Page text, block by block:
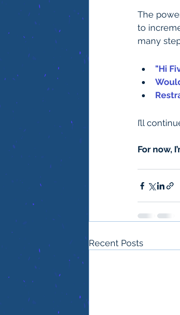
The
to
many
"Hi
I’ll
For now,
Recent Posts